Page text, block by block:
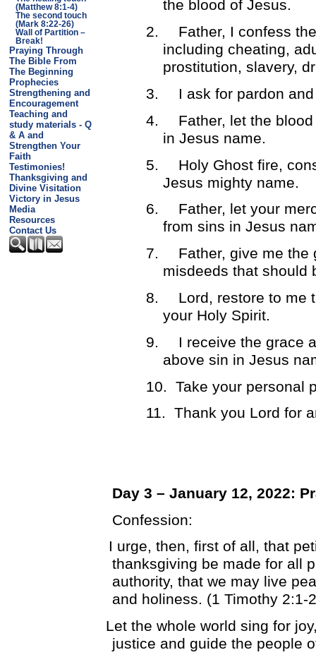
(Matthew 8:1-4)
The second touch
(Mark 8:22-26)
Wall of Partition –
Break!
Praying Through
The Bible From
The Beginning
Prophecies
Strengthening and
Encouragement
Teaching and
study materials - Q
& A and
Strengthen Your
Faith
Testimonies!
Thanksgiving and
Divine Visitation
Victory in Jesus
Media
Resources
Contact Us
the blood of Jesus.
2.
Father, I confess
including cheating,
prostitution, slavery,
3.
I ask for pardon
4.
Father, let the
in Jesus name.
5.
Holy Ghost fire,
Jesus mighty name.
6.
Father, let your
from sins in Jesus
7.
Father, give me the
misdeeds that should
8.
Lord, restore to me
your Holy Spirit.
9.
I receive the grace
above sin in Jesus
10. Take your personal
11. Thank you Lord for
Day 3 – January 12, 2022:
Confession:
I urge, then, first of all, that
thanksgiving be made for all
authority, that we may live
and holiness. (1 Timothy 2:1-
Let the whole world sing for
justice and guide the people